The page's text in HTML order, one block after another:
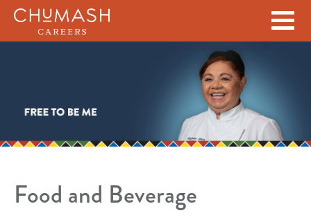
Skip to main content
Food and Beverage